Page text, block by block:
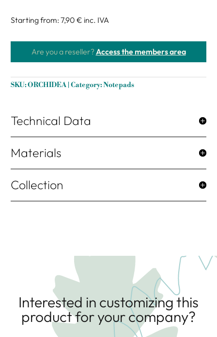
Starting from: 7,90 € inc. IVA
Are you a reseller?Access the members area
SKU:ORCHIDEA Category:Notepads
Technical Data
Materials
Collection
Interested in customizing this
product for your company?